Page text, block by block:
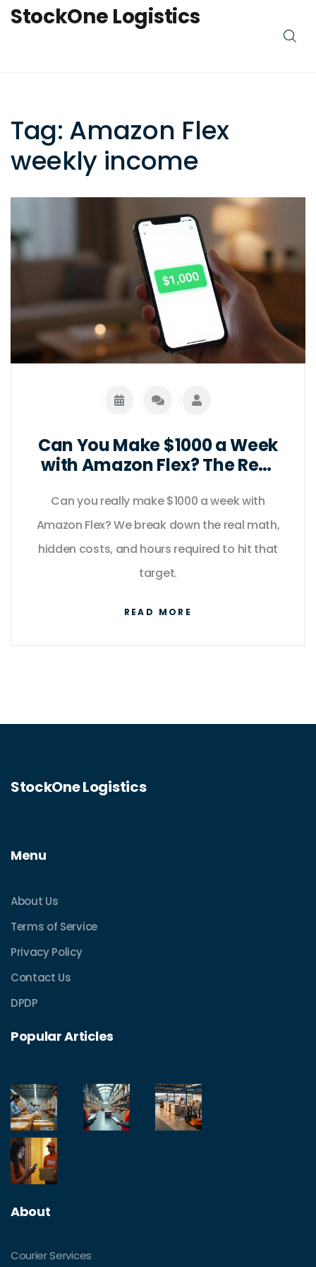
StockOne Logistics
Tag: Amazon Flex
weekly income
Can You Make $1000 a Week
with Amazon Flex? The Real
Can you really make $1000 a week with
Amazon Flex? We break down the real math,
hidden costs, and hours required to hit that
target.
READ MORE
StockOne Logistics
Menu
About Us
Terms of Service
Privacy Policy
Contact Us
DPDP
Popular Articles
About
Courier Services